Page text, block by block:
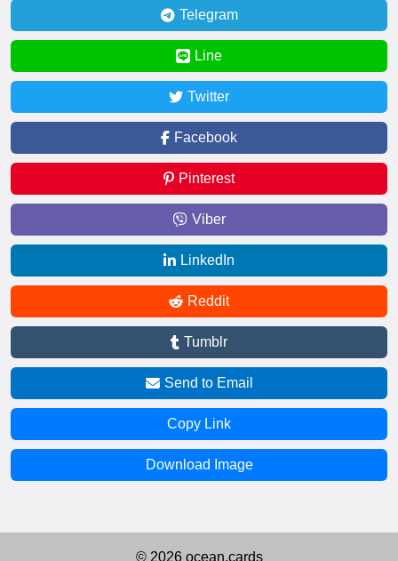
Telegram
Line
Twitter
Facebook
Pinterest
Viber
LinkedIn
Reddit
Tumblr
Send to Email
Copy Link
Download Image
© 2026 ocean.cards